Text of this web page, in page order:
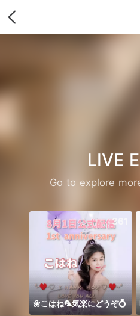
LIVE
Go to explore
361
🌼こはね‪‪‪🦜‬気楽にどうぞ💍